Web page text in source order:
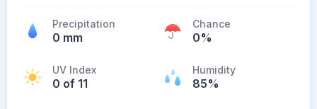
Precipitation
0 mm
Chance
0%
UV Index
0 of 11
Humidity
85%